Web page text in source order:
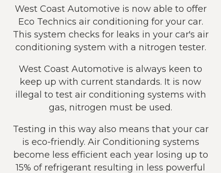
West Coast Automotive is now able to offer
Eco Technics air conditioning for your car.
This system checks for leaks in your car's air
conditioning system with a nitrogen tester.
West Coast Automotive is always keen to
keep up with current standards. It is now
illegal to test air conditioning systems with
gas, nitrogen must be used.
Testing in this way also means that your car
is eco-friendly. Air Conditioning systems
become less efficient each year losing up to
15% of refrigerant resulting in less powerful